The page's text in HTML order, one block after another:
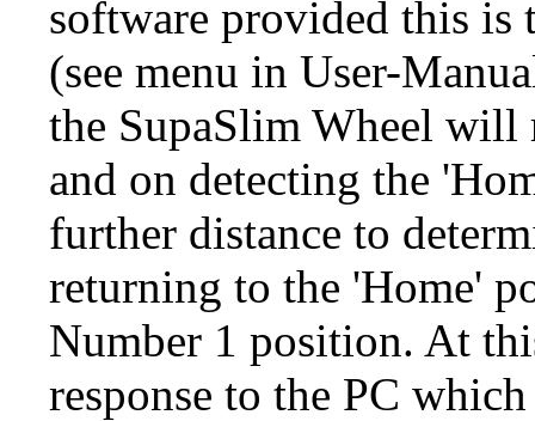
software provided this is
(see menu in User-
the SupaSlim Wheel will
and on detecting the
further distance to
returning to the 'Home'
Number 1 position. At
response to the PC